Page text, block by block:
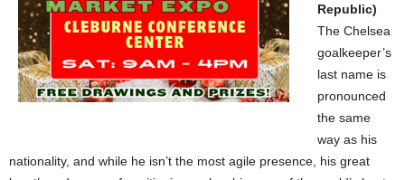
Republic)
The Chelsea
goalkeeper’s
last name is
pronounced
the same
way as his
nationality, and while he isn’t the most agile presence, his great